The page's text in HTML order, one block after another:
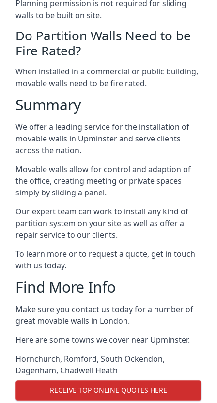
Planning permission is not required for sliding
walls to be built on site.
Do Partition Walls Need to be
Fire Rated?
When installed in a commercial or public building,
movable walls need to be fire rated.
Summary
We offer a leading service for the installation of
movable walls in Upminster and serve clients
across the nation.
Movable walls allow for control and adaption of
the office, creating meeting or private spaces
simply by sliding a panel.
Our expert team can work to install any kind of
partition system on your site as well as offer a
repair service to our clients.
To learn more or to request a quote, get in touch
with us today.
Find More Info
Make sure you contact us today for a number of
great movable walls in London.
Here are some towns we cover near Upminster.
Hornchurch, Romford, South Ockendon,
Dagenham, Chadwell Heath
RECEIVE TOP ONLINE QUOTES HERE